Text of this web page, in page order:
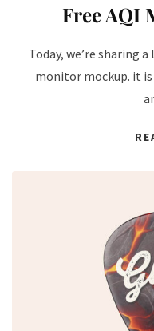
Free AQI
Today, we’re sharing
monitor​ mockup. it